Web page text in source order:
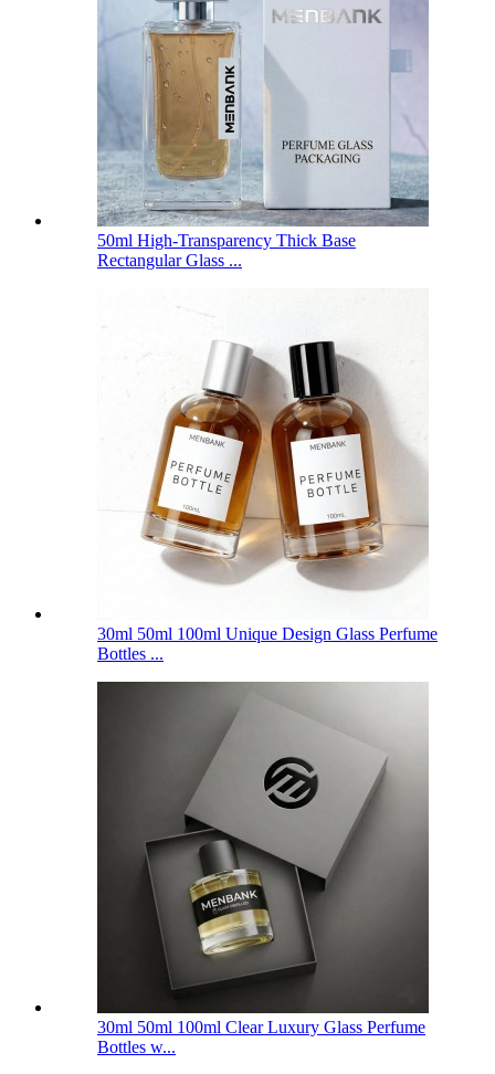
50ml High-Transparency Thick Base
Rectangular Glass ...
30ml 50ml 100ml Unique Design Glass Perfume
Bottles ...
30ml 50ml 100ml Clear Luxury Glass Perfume
Bottles w...